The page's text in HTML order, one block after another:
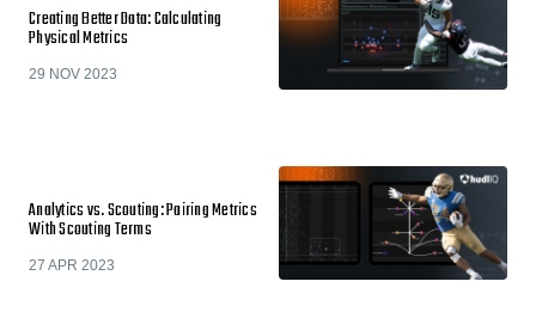
Creating Better Data: Calculating
Physical Metrics
29 NOV 2023
Analytics vs. Scouting: Pairing Metrics
With Scouting Terms
27 APR 2023